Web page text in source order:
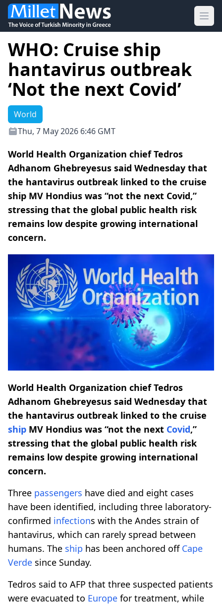
WHO: Cruise ship
hantavirus outbreak
‘Not the next Covid’
World
Thu, 7 May 2026 6:46 GMT
World Health Organization chief Tedros
Adhanom Ghebreyesus said Wednesday that
the hantavirus outbreak linked to the cruise
ship MV Hondius was “not the next Covid,”
stressing that the global public health risk
remains low despite growing international
concern.
World Health Organization chief Tedros
Adhanom Ghebreyesus said Wednesday that
the hantavirus outbreak linked to the cruise
ship MV Hondius was “not the next Covid,”
stressing that the global public health risk
remains low despite growing international
concern.
Three passengers have died and eight cases
have been identified, including three laboratory-
confirmed infections with the Andes strain of
hantavirus, which can rarely spread between
humans. The ship has been anchored off Cape
Verde since Sunday.
Tedros said to AFP that three suspected patients
were evacuated to Europe for treatment, while